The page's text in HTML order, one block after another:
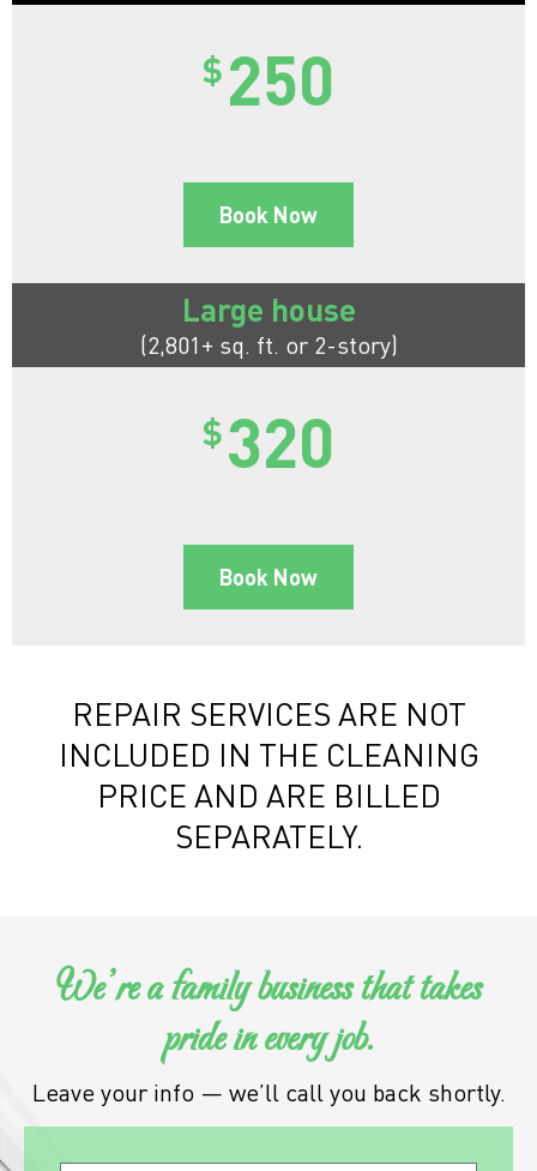
$ 250
Book Now
Large house
(2,801+ sq. ft. or 2-story)
$320
Book Now
REPAIR SERVICES ARE NOT
INCLUDED IN THE CLEANING
PRICE AND ARE BILLED
SEPARATELY.
We’re a family business that takes
pride in every job.
Leave your info — we’ll call you back shortly.